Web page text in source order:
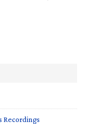
Recordings